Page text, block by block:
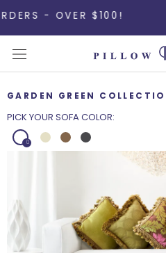
to
content
- OVER $100!
GARDEN GREEN
PICK YOUR SOFA COLOR: